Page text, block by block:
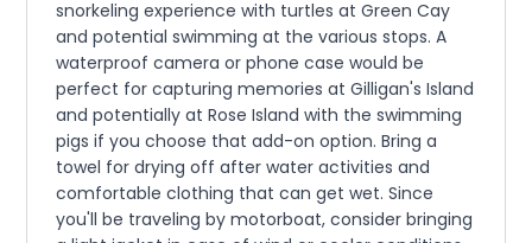
snorkeling experience with turtles at Green Cay
and potential swimming at the various stops. A
waterproof camera or phone case would be
perfect for capturing memories at Gilligan's Island
and potentially at Rose Island with the swimming
pigs if you choose that add-on option. Bring a
towel for drying off after water activities and
comfortable clothing that can get wet. Since
you'll be traveling by motorboat, consider bringing